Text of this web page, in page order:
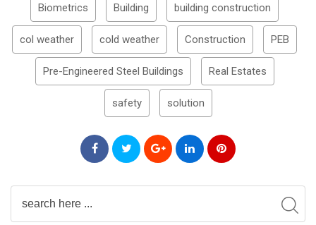
Biometrics Building building construction
col weather cold weather Construction PEB
Pre-Engineered Steel Buildings Real Estates
safety solution